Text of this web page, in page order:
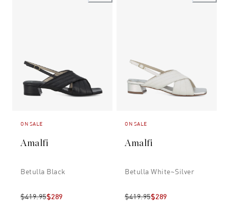
ON SALE
Amalfi
Betulla Black
$419.95$289
ON SALE
Amalfi
Betulla White~silver
$419.95$289